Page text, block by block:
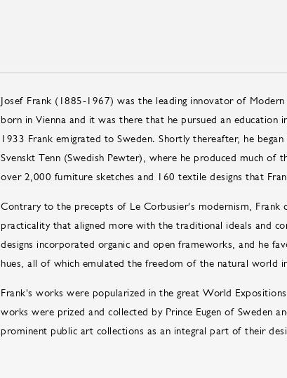
Josef Frank (1885-1967) was the leading innovator of
born in Vienna and it was there that he pursued an education
1933 Frank emigrated to Sweden. Shortly thereafter, he
Svenskt Tenn (Swedish Pewter), where he produced much
over 2,000 furniture sketches and 160 textile designs that
Contrary to the precepts of Le Corbusier's modernism, Frank
practicality that aligned more with the traditional ideals and
designs incorporated organic and open frameworks, and he
hues, all of which emulated the freedom of the natural world
Frank's works were popularized in the great World
works were prized and collected by Prince Eugen of Sweden
prominent public art collections as an integral part of their